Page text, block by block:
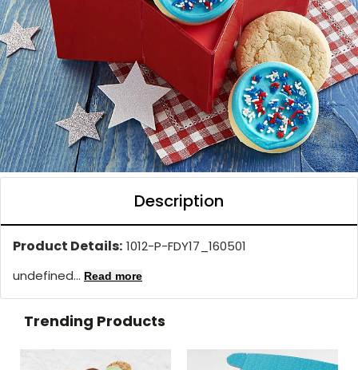
Description
Product Details: 1012-P-FDY17_160501
undefined... Read more
Trending Products